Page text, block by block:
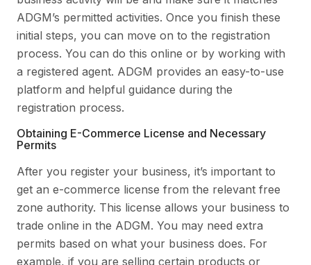
ADGM’s permitted activities. Once you finish these
initial steps, you can move on to the registration
process. You can do this online or by working with
a registered agent. ADGM provides an easy-to-use
platform and helpful guidance during the
registration process.
Obtaining E-Commerce License and Necessary
Permits
After you register your business, it’s important to
get an e-commerce license from the relevant free
zone authority. This license allows your business to
trade online in the ADGM. You may need extra
permits based on what your business does. For
example, if you are selling certain products or